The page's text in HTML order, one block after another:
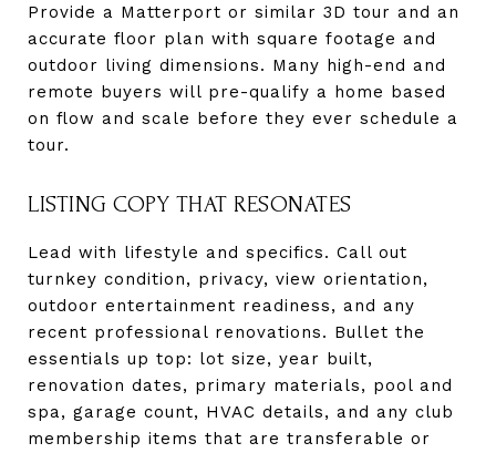
Provide a Matterport or similar 3D tour and an
accurate floor plan with square footage and
outdoor living dimensions. Many high-end and
remote buyers will pre-qualify a home based
on flow and scale before they ever schedule a
tour.
LISTING COPY THAT RESONATES
Lead with lifestyle and specifics. Call out
turnkey condition, privacy, view orientation,
outdoor entertainment readiness, and any
recent professional renovations. Bullet the
essentials up top: lot size, year built,
renovation dates, primary materials, pool and
spa, garage count, HVAC details, and any club
membership items that are transferable or